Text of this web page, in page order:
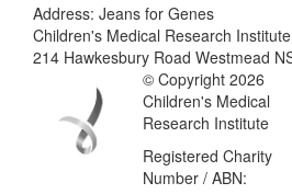
Address: Jeans for Genes
Children's Medical Research Institute
214 Hawkesbury Road Westmead
© Copyright 2026
Children's Medical
Research Institute
Registered Charity
Number / ABN: